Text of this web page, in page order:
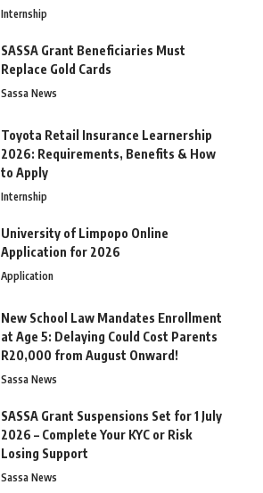
Internship
SASSA Grant Beneficiaries Must
Replace Gold Cards
Sassa News
Toyota Retail Insurance Learnership
2026: Requirements, Benefits & How
to Apply
Internship
University of Limpopo Online
Application for 2026
Application
New School Law Mandates Enrollment
at Age 5: Delaying Could Cost Parents
R20,000 from August Onward!
Sassa News
SASSA Grant Suspensions Set for 1 July
2026 – Complete Your KYC or Risk
Losing Support
Sassa News